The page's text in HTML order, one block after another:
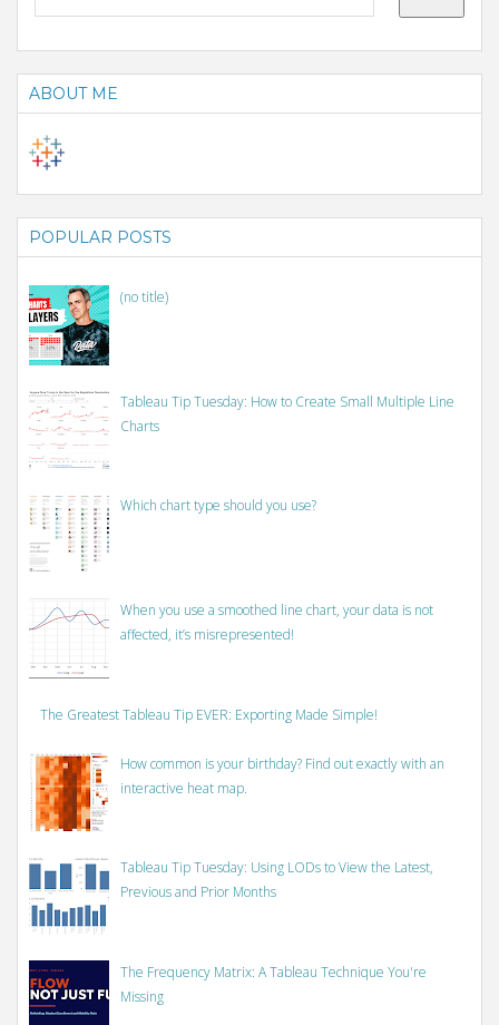
ABOUT ME
POPULAR POSTS
(no title)
Tableau Tip Tuesday: How to Create Small Multiple Line
Charts
Which chart type should you use?
When you use a smoothed line chart, your data is not
affected, it’s misrepresented!
The Greatest Tableau Tip EVER: Exporting Made Simple!
How common is your birthday? Find out exactly with an
interactive heat map.
Tableau Tip Tuesday: Using LODs to View the Latest,
Previous and Prior Months
The Frequency Matrix: A Tableau Technique You're
Missing